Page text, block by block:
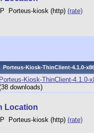
Porteus-kiosk (http) (rate)
Porteus-Kiosk-ThinClient-4.1.0-
Porteus-Kiosk-ThinClient-4.1.0-
downloads)
Location
Porteus-kiosk (http) (rate)